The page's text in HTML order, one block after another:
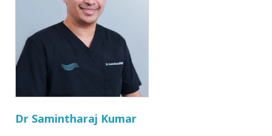
Dr Samintharaj Kumar